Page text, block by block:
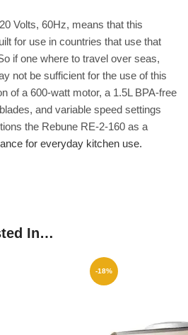
Volts, 60Hz, means that this
for use in countries that use that
if one where to travel over seas,
not be sufficient for the use of this
of a 600-watt motor, a 1.5L BPA-free
and variable speed settings
the Rebune RE-2-160 as a
for everyday kitchen use.
In…
-18%